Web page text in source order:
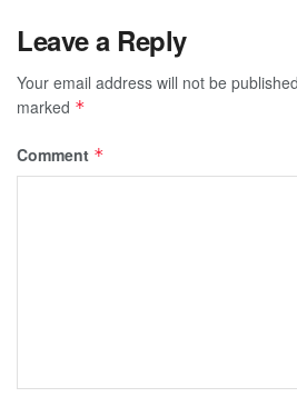
Leave a Reply
Your email address will not be
marked *
Comment *